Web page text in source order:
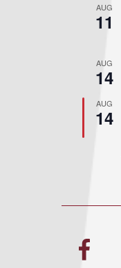
AUG
11
AUG
14
AUG
14